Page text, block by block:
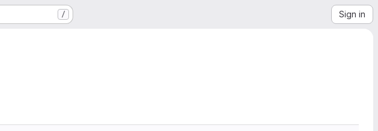
/ Sign in